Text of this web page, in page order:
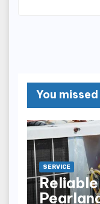
You missed
SERVICE